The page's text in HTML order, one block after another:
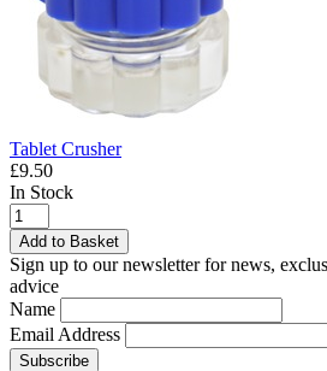
Tablet Crusher
£9.50
In Stock
Add to Basket
Sign up to our newsletter for news,
advice
Name
Email Address
Subscribe